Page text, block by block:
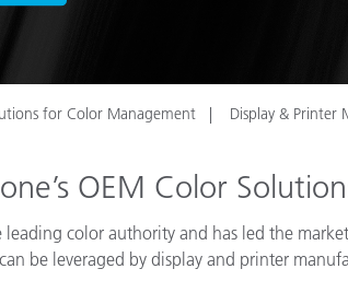
for Color Management Display & Printer
OEM Color
leading color authority and has led the
be leveraged by display and printer